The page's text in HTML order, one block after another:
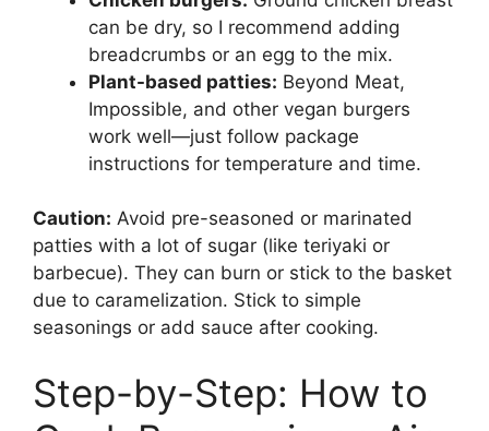
can be dry, so I recommend adding
breadcrumbs or an egg to the mix.
Plant-based patties: Beyond Meat,
Impossible, and other vegan burgers
work well—just follow package
instructions for temperature and time.
Caution: Avoid pre-seasoned or marinated
patties with a lot of sugar (like teriyaki or
barbecue). They can burn or stick to the basket
due to caramelization. Stick to simple
seasonings or add sauce after cooking.
Step-by-Step: How to